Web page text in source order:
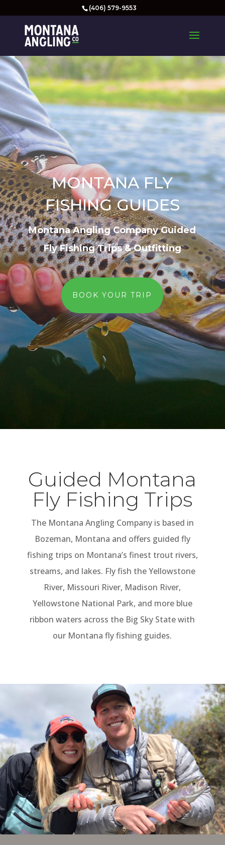
(406) 579-9553
MONTANA FLY
FISHING GUIDES
Montana Angling Company Guided
Fly Fishing Trips & Outfitting
BOOK YOUR TRIP
Guided Montana
Fly Fishing Trips
The Montana Angling Company is based in
Bozeman, Montana and offers guided fly
fishing trips on Montana’s finest trout rivers,
streams, and lakes. Fly fish the Yellowstone
River, Missouri River, Madison River,
Yellowstone National Park, and more blue
ribbon waters across the Big Sky State with
our Montana fly fishing guides.